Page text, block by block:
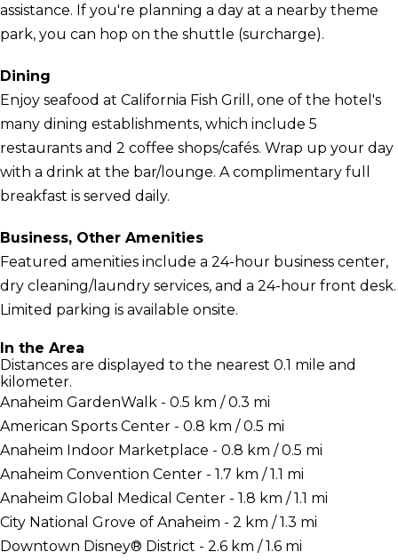
assistance. If you're planning a day at a nearby theme
park, you can hop on the shuttle (surcharge).
Dining
Enjoy seafood at California Fish Grill, one of the hotel's
many dining establishments, which include 5
restaurants and 2 coffee shops/cafés. Wrap up your day
with a drink at the bar/lounge. A complimentary full
breakfast is served daily.
Business, Other Amenities
Featured amenities include a 24-hour business center,
dry cleaning/laundry services, and a 24-hour front desk.
Limited parking is available onsite.
In the Area
Distances are displayed to the nearest 0.1 mile and
kilometer.
Anaheim GardenWalk - 0.5 km / 0.3 mi
American Sports Center - 0.8 km / 0.5 mi
Anaheim Indoor Marketplace - 0.8 km / 0.5 mi
Anaheim Convention Center - 1.7 km / 1.1 mi
Anaheim Global Medical Center - 1.8 km / 1.1 mi
City National Grove of Anaheim - 2 km / 1.3 mi
Downtown Disney® District - 2.6 km / 1.6 mi